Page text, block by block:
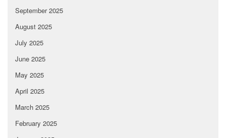
September 2025
August 2025
July 2025
June 2025
May 2025
April 2025
March 2025
February 2025